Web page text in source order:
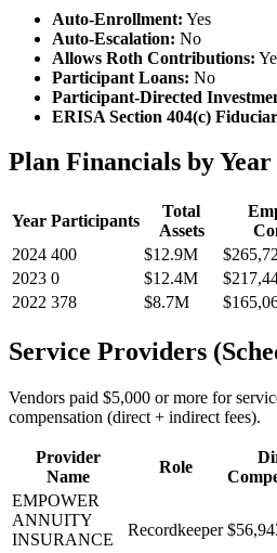
Auto-Enrollment: Yes
Auto-Escalation: No
Allows Roth Contributions:
Participant Loans: No
Participant-Directed
ERISA Section 404(c)
Plan Financials by Year
Year Participants
Total
Assets
2024 400 $12.9M
2023 0 $12.4M
2022 378 $8.7M
Service Providers
Vendors paid $5,000 or more for
compensation (direct + indirect fees).
Provider
Name
Role
EMPOWER
ANNUITY
INSURANCE
Recordkeeper